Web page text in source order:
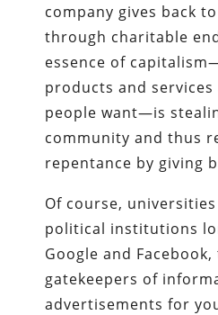
company gives back
through charitable
essence of
products and
people want—is
community and thus
repentance by giving
Of course,
political institutions
Google and
gatekeepers of
advertisements for